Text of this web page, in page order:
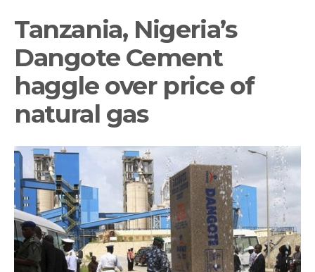
Tanzania, Nigeria’s
Dangote Cement
haggle over price of
natural gas